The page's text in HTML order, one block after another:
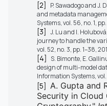
[2]
P. Sawadogo and
and metadata
Systems, vol. 56, no. 1,
[3] J. Lu and I.
journey to handle the
vol. 52, no. 3, pp. 1–38,
[4]
S. Bimonte, E.
design of multi-model
Information Systems, vol.
[5] A. Gupta and
Security in